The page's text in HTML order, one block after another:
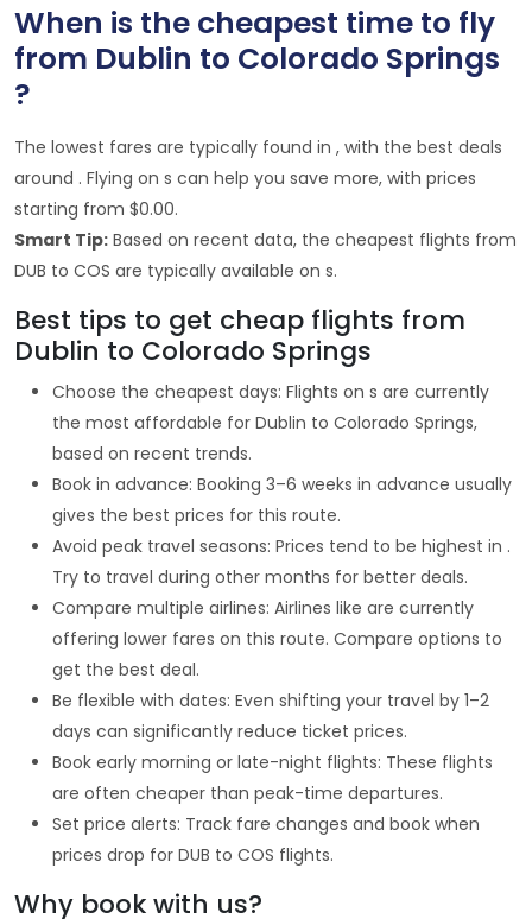
When is the cheapest time to fly
from Dublin to Colorado Springs
?
The lowest fares are typically found in , with the best deals
around . Flying on s can help you save more, with prices
starting from $0.00.
Smart Tip: Based on recent data, the cheapest flights from
DUB to COS are typically available on s.
Best tips to get cheap flights from
Dublin to Colorado Springs
Choose the cheapest days: Flights on s are currently
the most affordable for Dublin to Colorado Springs,
based on recent trends.
Book in advance: Booking 3–6 weeks in advance usually
gives the best prices for this route.
Avoid peak travel seasons: Prices tend to be highest in .
Try to travel during other months for better deals.
Compare multiple airlines: Airlines like are currently
offering lower fares on this route. Compare options to
get the best deal.
Be flexible with dates: Even shifting your travel by 1–2
days can significantly reduce ticket prices.
Book early morning or late-night flights: These flights
are often cheaper than peak-time departures.
Set price alerts: Track fare changes and book when
prices drop for DUB to COS flights.
Why book with us?